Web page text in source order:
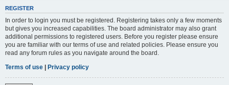
REGISTER
In order to login you must be registered. Registering takes only a few moments
but gives you increased capabilities. The board administrator may also grant
additional permissions to registered users. Before you register please ensure
you are familiar with our terms of use and related policies. Please ensure you
read any forum rules as you navigate around the board.
Terms of use | Privacy policy